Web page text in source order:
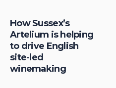
How Sussex’s
Artelium is helping
to drive English
site-led
winemaking